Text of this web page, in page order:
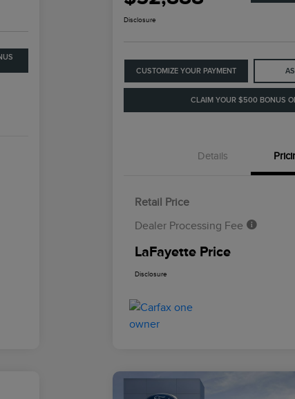
Disclosure
CUSTOMIZE YOUR PAYMENT
CLAIM YOUR $500 BONUS
Details
Retail Price
Dealer Processing Fee
LaFayette Price
Disclosure